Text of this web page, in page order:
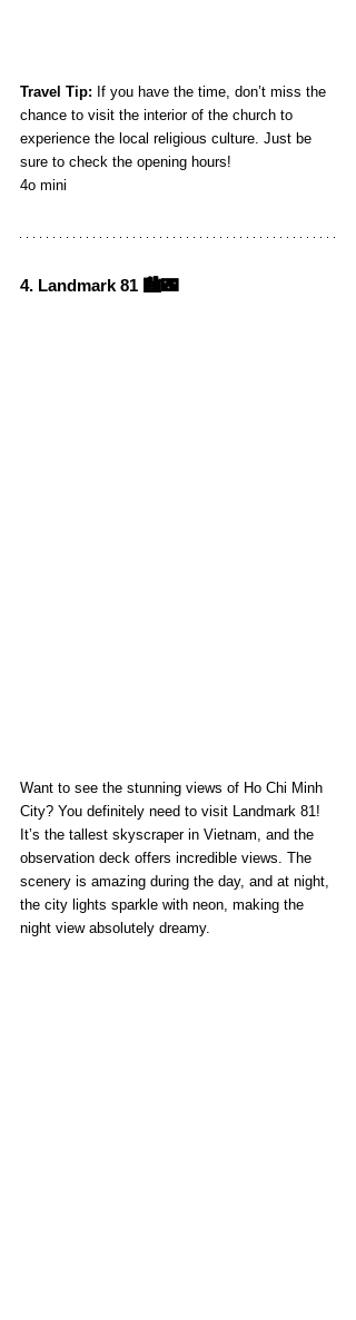
Travel Tip: If you have the time, don’t miss the
chance to visit the interior of the church to
experience the local religious culture. Just be
sure to check the opening hours!
4o mini
4. Landmark 81 🏙️🌃
Want to see the stunning views of Ho Chi Minh
City? You definitely need to visit Landmark 81!
It’s the tallest skyscraper in Vietnam, and the
observation deck offers incredible views. The
scenery is amazing during the day, and at night,
the city lights sparkle with neon, making the
night view absolutely dreamy.